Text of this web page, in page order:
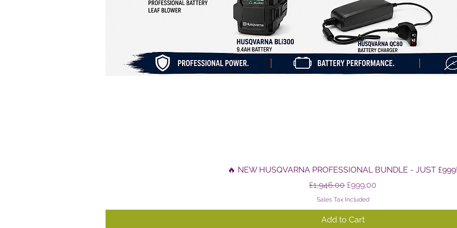
Quick View
🔥 NEW HUSQVARNA PROFESSIONAL BUNDLE - JUST
Regular Price
£1,946.00 Sale Price
£999.00
Sales Tax Included
Add to Cart